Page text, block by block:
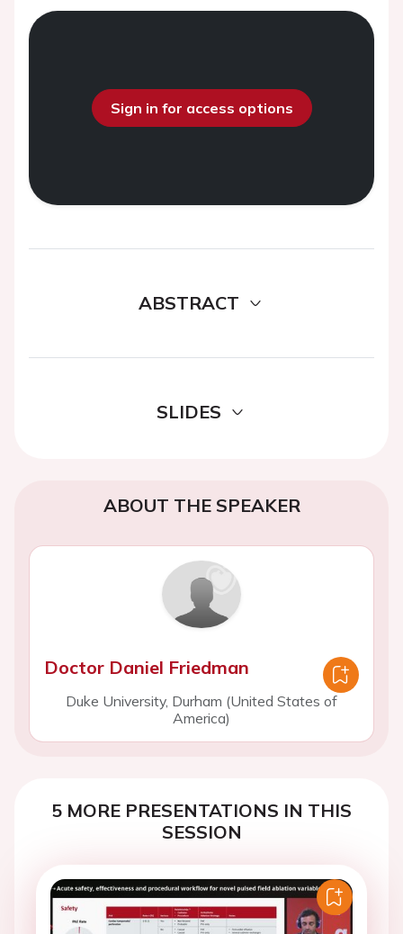
Sign in for access options
ABSTRACT
SLIDES
ABOUT THE SPEAKER
Doctor Daniel Friedman
Duke University, Durham (United States of
America)
5 MORE PRESENTATIONS IN THIS
SESSION